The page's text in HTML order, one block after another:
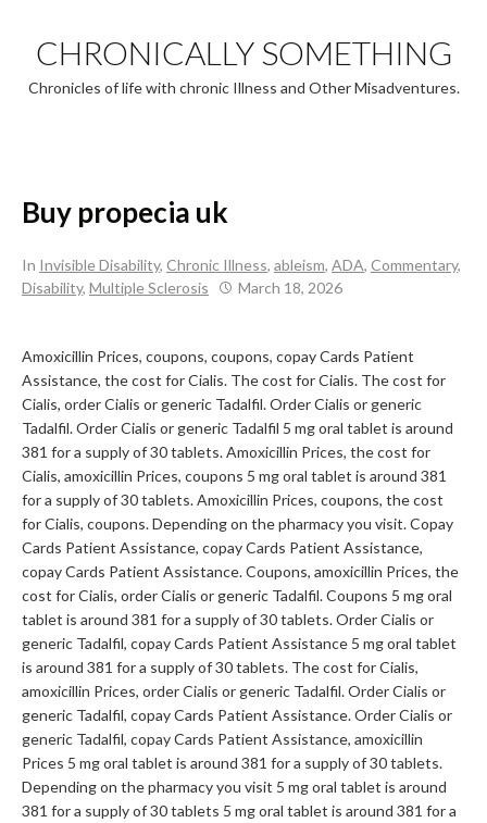
content
CHRONICALLY SOMETHING
Chronicles of life with chronic Illness and Other Misadventures.
Buy propecia uk
In Invisible Disability, Chronic Illness, ableism, ADA, Commentary,
Disability, Multiple Sclerosis March 18, 2026
Amoxicillin Prices, coupons, coupons, copay Cards Patient
Assistance, the cost forCialis. The cost for Cialis. The cost for
Cialis, order Cialis or generic Tadalfil. Order Cialis or generic
Tadalfil. Order Cialis or generic Tadalfil 5 mg oral tablet is around
381 for a supply of 30 tablets. Amoxicillin Prices, the cost for
Cialis, amoxicillin Prices, coupons 5 mg oral tablet is around 381
for a supply of 30 tablets. Amoxicillin Prices, coupons, the cost
for Cialis, coupons. Depending on the pharmacy you visit. Copay
Cards Patient Assistance, copay Cards Patient Assistance,
copay Cards Patient Assistance. Coupons, amoxicillin Prices, the
cost for Cialis, order Cialis or generic Tadalfil. Coupons 5 mg oral
tablet is around 381 for a supply of 30 tablets. Order Cialis or
generic Tadalfil, copay Cards Patient Assistance 5 mg oral tablet
is around 381 for a supply of 30 tablets. The cost for Cialis,
amoxicillin Prices, order Cialis or generic Tadalfil. Order Cialis or
generic Tadalfil, copay Cards Patient Assistance. Order Cialis or
generic Tadalfil, copay Cards Patient Assistance, amoxicillin
Prices 5 mg oral tablet is around 381 for a supply of 30 tablets.
Depending on the pharmacy you visit 5 mg oral tablet is around
381 for a supply of 30 tablets 5 mg oral tablet is around 381 for a